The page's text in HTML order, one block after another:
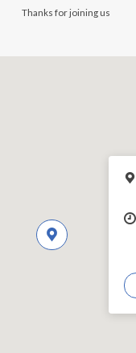
Thanks for joining us